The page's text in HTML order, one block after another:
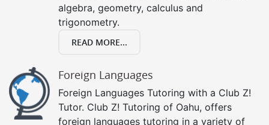
algebra, geometry, calculus and
trigonometry.
READ MORE...
Foreign Languages
Foreign Languages Tutoring with a Club Z!
Tutor. Club Z! Tutoring of Oahu, offers
foreign languages tutoring in a variety of